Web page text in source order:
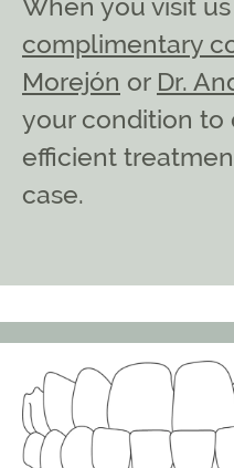
When you visit
complimentary
Morejón or Dr.
your condition to
efficient
case.